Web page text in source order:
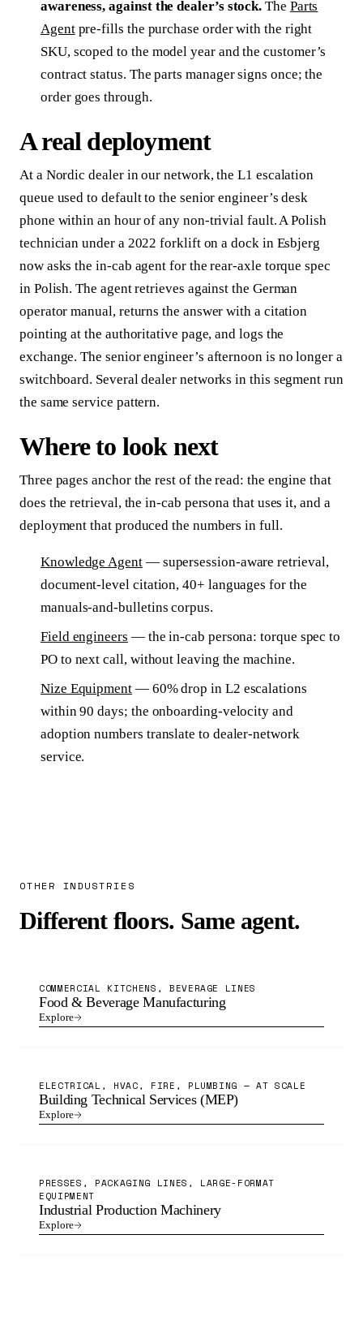
awareness, against the dealer’s stock. The Parts
Agentpre-fills the purchase order with the right
SKU, scoped to the model year and the customer’s
contract status. The parts manager signs once; the
order goes through.
A real deployment
At a Nordic dealer in our network, the L1 escalation
queue used to default to the senior engineer’s desk
phone within an hour of any non-trivial fault. A Polish
technician under a 2022 forklift on a dock in Esbjerg
now asks the in-cab agent for the rear-axle torque spec
in Polish. The agent retrieves against the German
operator manual, returns the answer with a citation
pointing at the authoritative page, and logs the
exchange. The senior engineer’s afternoon is no longer a
switchboard. Several dealer networks in this segment run
the same service pattern.
Where to look next
Three pages anchor the rest of the read: the engine that
does the retrieval, the in-cab persona that uses it, and a
deployment that produced the numbers in full.
Knowledge Agent— supersession-aware retrieval,
document-level citation, 40+ languages for the
manuals-and-bulletins corpus.
Field engineers — the in-cab persona: torque spec to
PO to next call, without leaving the machine.
Nize Equipment— 60% drop in L2 escalations
within 90 days; the onboarding-velocity and
adoption numbers translate to dealer-network
service.
OTHER INDUSTRIES
Different floors. Same agent.
COMMERCIAL KITCHENS, BEVERAGE LINES
Food & Beverage Manufacturing
Explore
ELECTRICAL, HVAC, FIRE, PLUMBING — AT SCALE
Building Technical Services (MEP)
Explore
PRESSES, PACKAGING LINES, LARGE-FORMAT
EQUIPMENT
Industrial Production Machinery
Explore